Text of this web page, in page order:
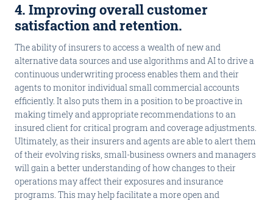
4. Improving overall customer
satisfaction and retention.
The ability of insurers to access a wealth of new and
alternative data sources and use algorithms and AI to drive a
continuous underwriting process enables them and their
agents to monitor individual small commercial accounts
efficiently. It also puts them in a position to be proactive in
making timely and appropriate recommendations to an
insured client for critical program and coverage adjustments.
Ultimately, as their insurers and agents are able to alert them
of their evolving risks, small-business owners and managers
will gain a better understanding of how changes to their
operations may affect their exposures and insurance
programs. This may help facilitate a more open and